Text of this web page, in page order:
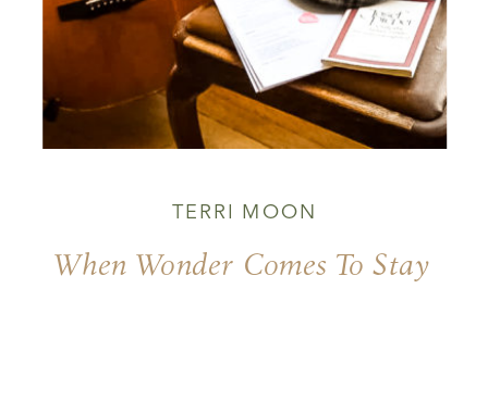
When Wonder Comes To Stay
TERRI MOON